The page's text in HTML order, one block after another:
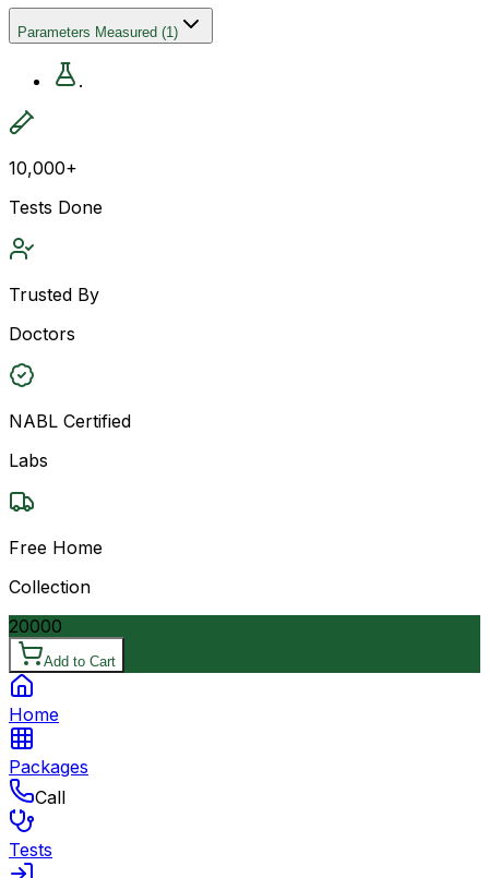
Parameters Measured (1)
.
10,000+
Tests Done
Trusted By
Doctors
NABL Certified
Labs
Free Home
Collection
20000
Add to Cart
Home
Packages
Call
Tests